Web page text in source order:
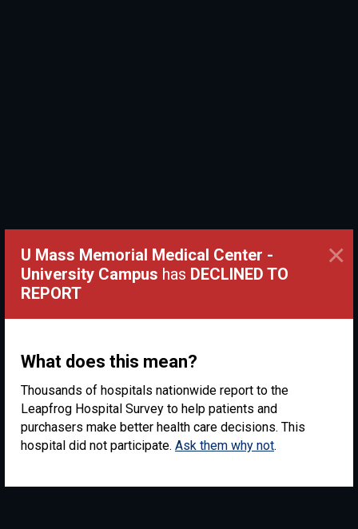
U Mass Memorial Medical Center -
University Campus has DECLINED TO
REPORT
What does this mean?
Thousands of hospitals nationwide report to the
Leapfrog Hospital Survey to help patients and
purchasers make better health care decisions. This
hospital did not participate. Ask them why not.
×